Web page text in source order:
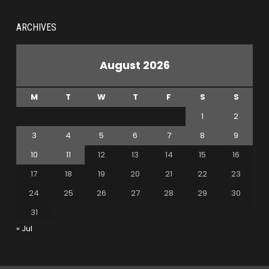
ARCHIVES
August 2026
M T W T F S
S
1
2
3
4 5 6 7 8
9
10
11 12 13 14 15
16
17
18 19 20 21 22
23
24
25 26 27 28 29
30
31
« Jul